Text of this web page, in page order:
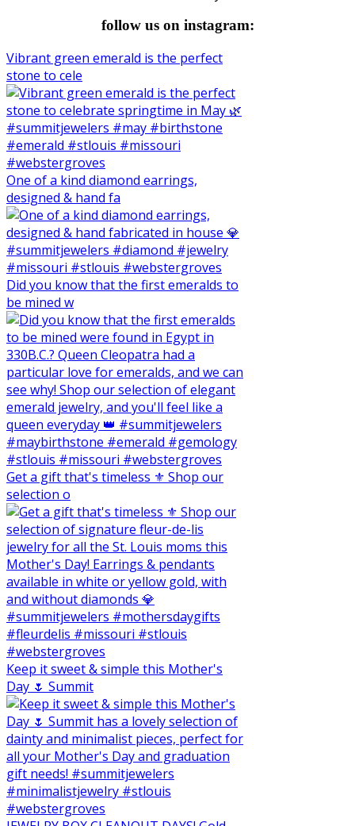
follow us on instagram:
Vibrant green emerald is the perfect
stone to cele
One of a kind diamond earrings,
designed & hand fa
Did you know that the first emeralds to
be mined w
Get a gift that's timeless ⚜️ Shop our
selection o
Keep it sweet & simple this Mother's
Day 🌷 Summit